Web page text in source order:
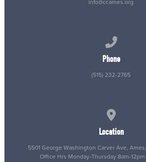
info@ccames.org
Phone
(515) 232-2765
Location
5501 George Washington Carver Ave,
Office Hrs Monday-Thursday 8am-